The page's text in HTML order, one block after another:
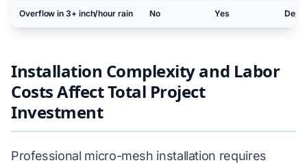
Overflow in 3+ inch/hour rain No Yes
Installation Complexity and Labor
Costs Affect Total Project
Investment
Professional micro-mesh installation requires